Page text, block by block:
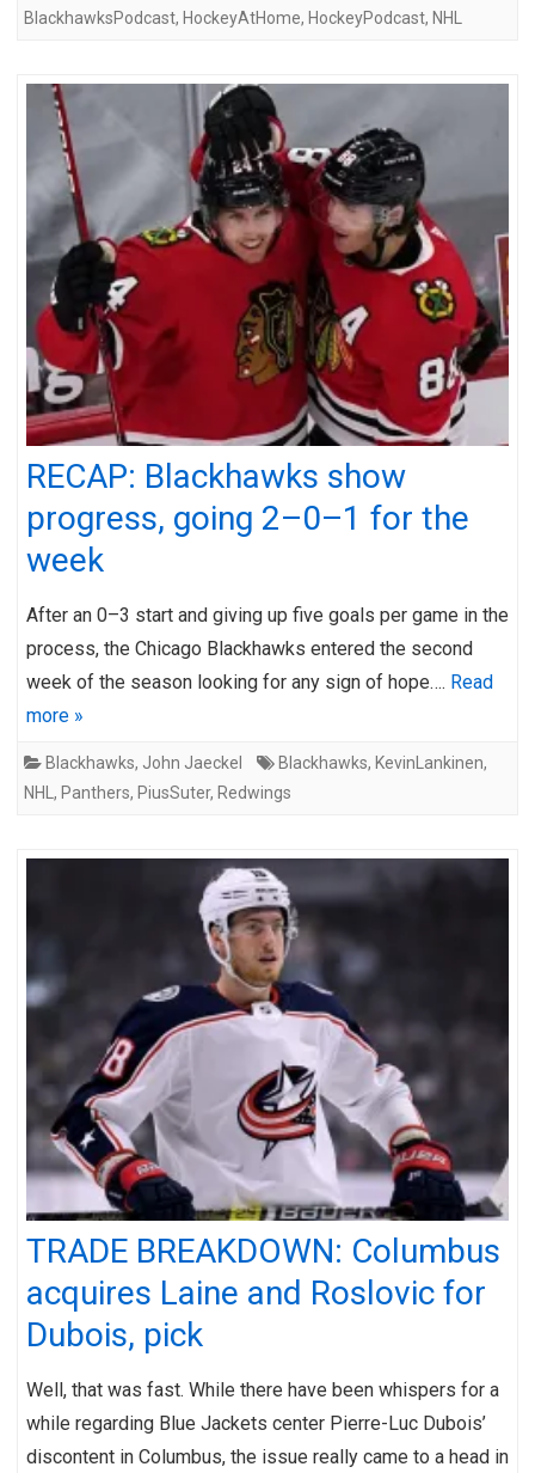
BlackhawksPodcast, HockeyAtHome, HockeyPodcast, NHL
RECAP: Blackhawks show
progress, going 2–0–1 for the
week
After an 0–3 start and giving up five goals per game in the
process, the Chicago Blackhawks entered the second
week of the season looking for any sign of hope…. Read
more »
Blackhawks, John Jaeckel Blackhawks, KevinLankinen,
NHL , Panthers, PiusSuter, Redwings
TRADE BREAKDOWN: Columbus
acquires Laine and Roslovic for
Dubois, pick
Well, that was fast. While there have been whispers for a
while regarding Blue Jackets center Pierre-Luc Dubois’
discontent in Columbus, the issue really came to a head in